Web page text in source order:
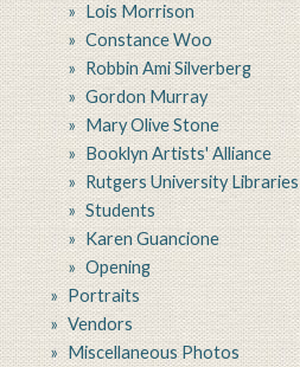
Lois Morrison
Constance Woo
Robbin Ami Silverberg
Gordon Murray
Mary Olive Stone
Booklyn Artists' Alliance
Rutgers University Libraries
Students
Karen Guancione
Opening
Portraits
Vendors
Miscellaneous Photos